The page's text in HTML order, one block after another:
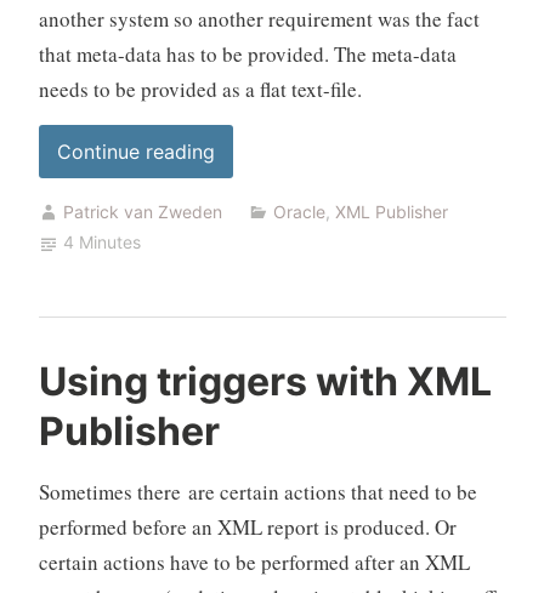
another system so another requirement was the fact
that meta-data has to be provided. The meta-data
needs to be provided as a flat text-file.
Continue reading“Creating
text
files
Patrick van Zweden Oracle, XML Publisher
4 Minutes
Using triggers with XML
Publisher
Sometimes there are certain actions that need to be
performed before an XML report is produced. Or
certain actions have to be performed after an XML